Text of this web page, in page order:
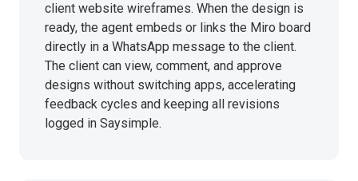
client website wireframes. When the design is
ready, the agent embeds or links the Miro board
directly in a WhatsApp message to the client.
The client can view, comment, and approve
designs without switching apps, accelerating
feedback cycles and keeping all revisions
logged in Saysimple.